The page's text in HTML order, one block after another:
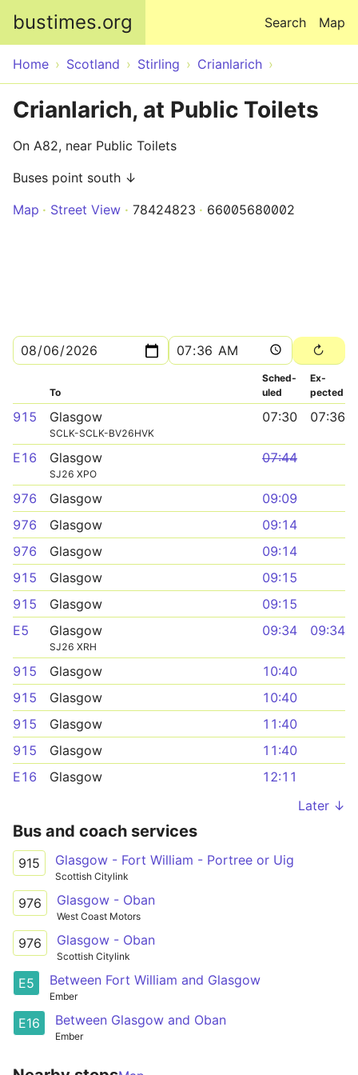
bustimes.org Map
Search
Home Scotland Stirling Crianlarich
Crianlarich, at Public Toilets
On A82, near Public Toilets
Buses point south ↓
Map
Street View 78424823 66005680002
To
Sched­
uled
Ex­
pected
915 Glasgow
SCLK-SCLK-BV26HVK
07:30 07:36
E16 Glasgow
SJ26 XPO
07:44
976 Glasgow
09:09
976
Glasgow
09:14
976
Glasgow
09:14
915
Glasgow
09:15
915
Glasgow
09:15
E5
Glasgow
SJ26 XRH
09:34 09:34
915 Glasgow
10:40
915
Glasgow
10:40
915
Glasgow
11:40
915
Glasgow
11:40
E16
Glasgow
12:11
Later ↓
Bus and coach services
915 Glasgow - Fort William - Portree or Uig
Scottish Citylink
976 Glasgow - Oban
West Coast Motors
976 Glasgow - Oban
Scottish Citylink
E5 Between Fort William and Glasgow
Ember
E16 Between Glasgow and Oban
Ember